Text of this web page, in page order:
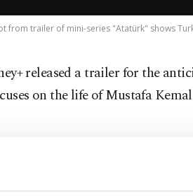
from trailer of mini-series "Atatürk" shows
released a trailer for the
on the life of Mustafa
details about the series, which